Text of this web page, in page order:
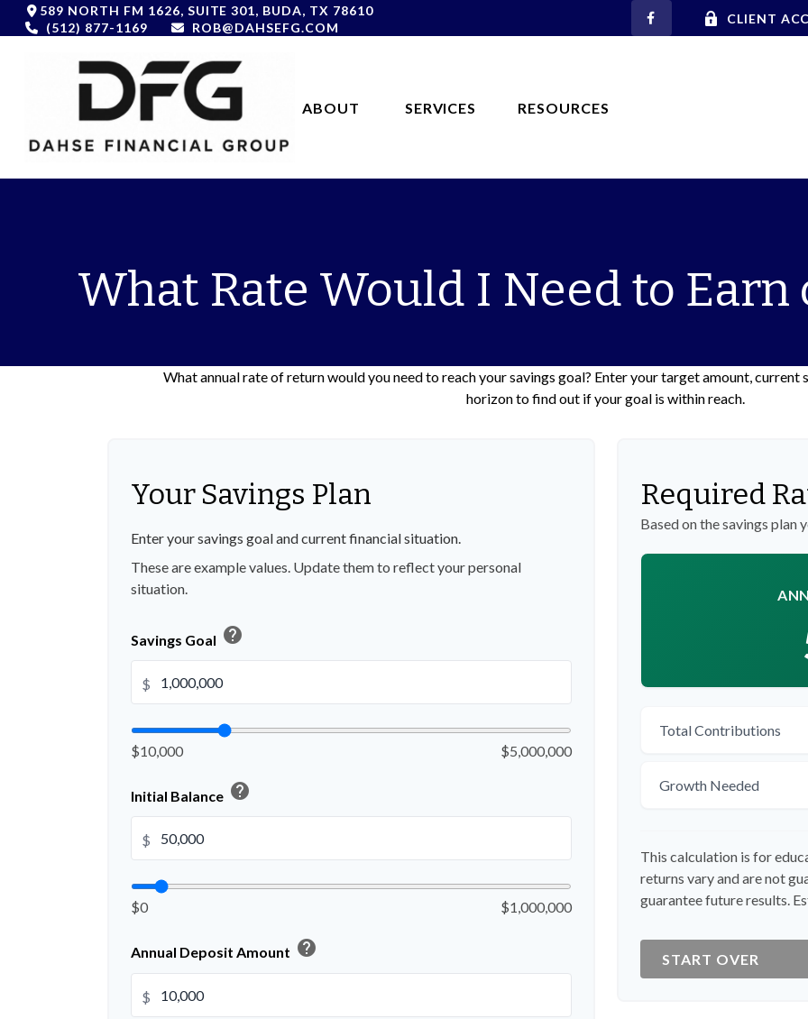
589 NORTH FM 1626, SUITE 301, BUDA, TX 78610
(512) 877-1169
ROB@DAHSEFG.COM
CLIENT
ABOUT SERVICES RESOURCES
What Rate Would I Need to Earn
What annual rate of return would you need to reach your savings goal? Enter your target amount,
horizon to find out if your goal is within reach.
Your Savings Plan
Enter your savings goal and current financial situation.
These are example values. Update them to reflect your personal
situation.
Savings Goal help
$
$10,000 $5,000,000
Initial Balance help
$
$0 $1,000,000
Annual Deposit Amount help
$
Required
Based on the savings plan
Total Contributions
Growth Needed
This calculation is for
returns vary and are not
guarantee future results.
START OVER